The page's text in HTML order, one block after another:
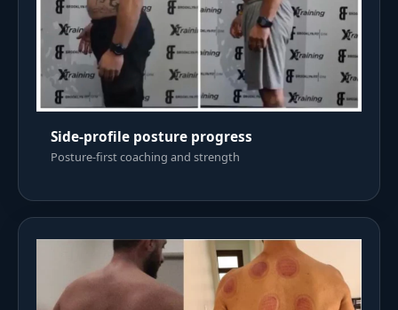
Side-profile posture progress
Posture-first coaching and strength